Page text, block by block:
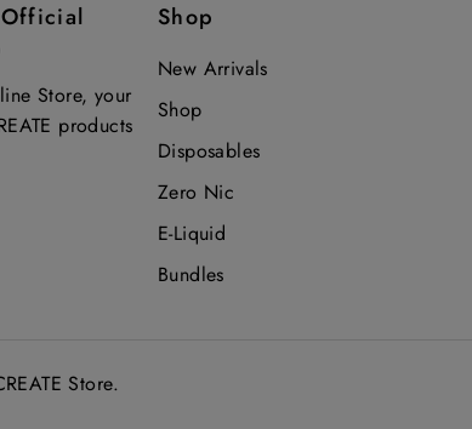
Official
Store, your
products
Shop
New Arrivals
Shop
Disposables
Zero Nic
E-Liquid
Bundles
Store.